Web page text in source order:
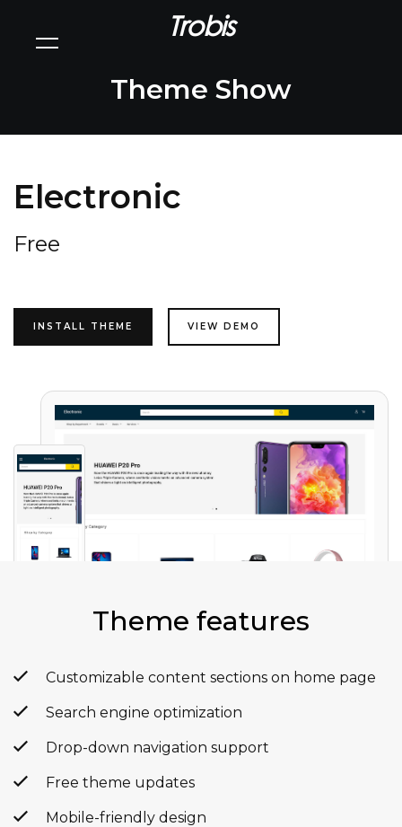
Trobis
Theme Show
Electronic
Free
INSTALL THEME VIEW DEMO
Theme features
Customizable content sections on home page
Search engine optimization
Drop-down navigation support
Free theme updates
Mobile-friendly design